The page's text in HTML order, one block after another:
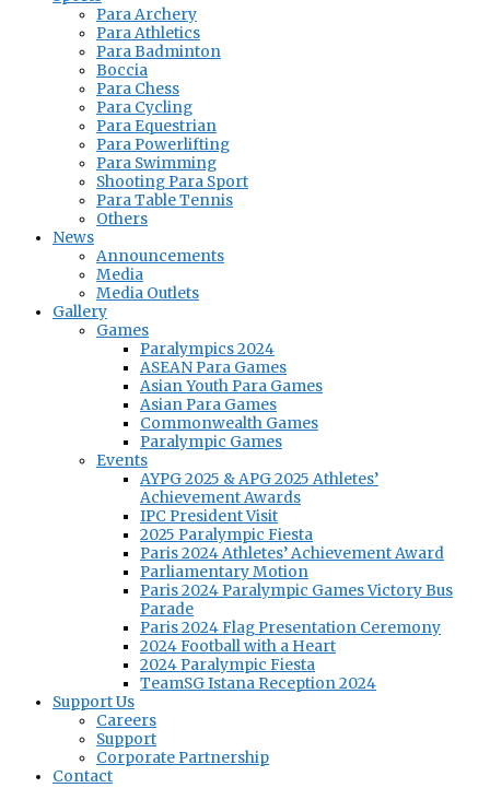
Para Archery
Para Athletics
Para Badminton
Boccia
Para Chess
Para Cycling
Para Equestrian
Para Powerlifting
Para Swimming
Shooting Para Sport
Para Table Tennis
Others
News
Announcements
Media
Media Outlets
Gallery
Games
Paralympics 2024
ASEAN Para Games
Asian Youth Para Games
Asian Para Games
Commonwealth Games
Paralympic Games
Events
AYPG 2025 & APG 2025 Athletes’
Achievement Awards
IPC President Visit
2025 Paralympic Fiesta
Paris 2024 Athletes’ Achievement Award
Parliamentary Motion
Paris 2024 Paralympic Games Victory Bus
Parade
Paris 2024 Flag Presentation Ceremony
2024 Football with a Heart
2024 Paralympic Fiesta
TeamSG Istana Reception 2024
Support Us
Careers
Support
Corporate Partnership
Contact